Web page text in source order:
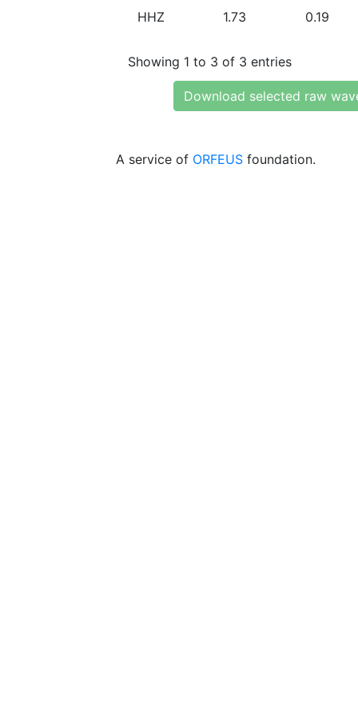
HHZ 1.73 0.19
Showing 1 to 3 of 3 entries
Download selected raw
A service of ORFEUS foundation.